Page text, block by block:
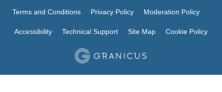
Terms and Conditions Privacy Policy Moderation Policy
Accessibility Technical Support Site Map Cookie Policy